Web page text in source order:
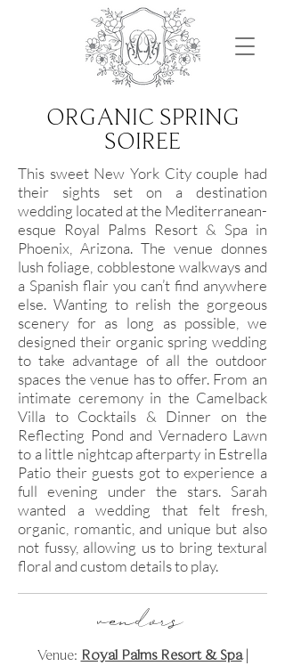
ORGANIC SPRING
SOIREE
This sweet New York City couple had
their sights set on a destination
wedding located at the Mediterranean-
esque Royal Palms Resort & Spa in
Phoenix, Arizona. The venue donnes
lush foliage, cobblestone walkways and
a Spanish flair you can’t find anywhere
else. Wanting to relish the gorgeous
scenery for as long as possible, we
designed their organic spring wedding
to take advantage of all the outdoor
spaces the venue has to offer. From an
intimate ceremony in the Camelback
Villa to Cocktails & Dinner on the
Reflecting Pond and Vernadero Lawn
to a little nightcap afterparty in Estrella
Patio their guests got to experience a
full evening under the stars. Sarah
wanted a wedding that felt fresh,
organic, romantic, and unique but also
not fussy, allowing us to bring textural
floral and custom details to play.
vendors
Venue: Royal Palms Resort & Spa|